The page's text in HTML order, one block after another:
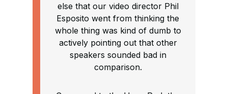
else that our video director Phil
Esposito went from thinking the
whole thing was kind of dumb to
actively pointing out that other
speakers sounded bad in
comparison.